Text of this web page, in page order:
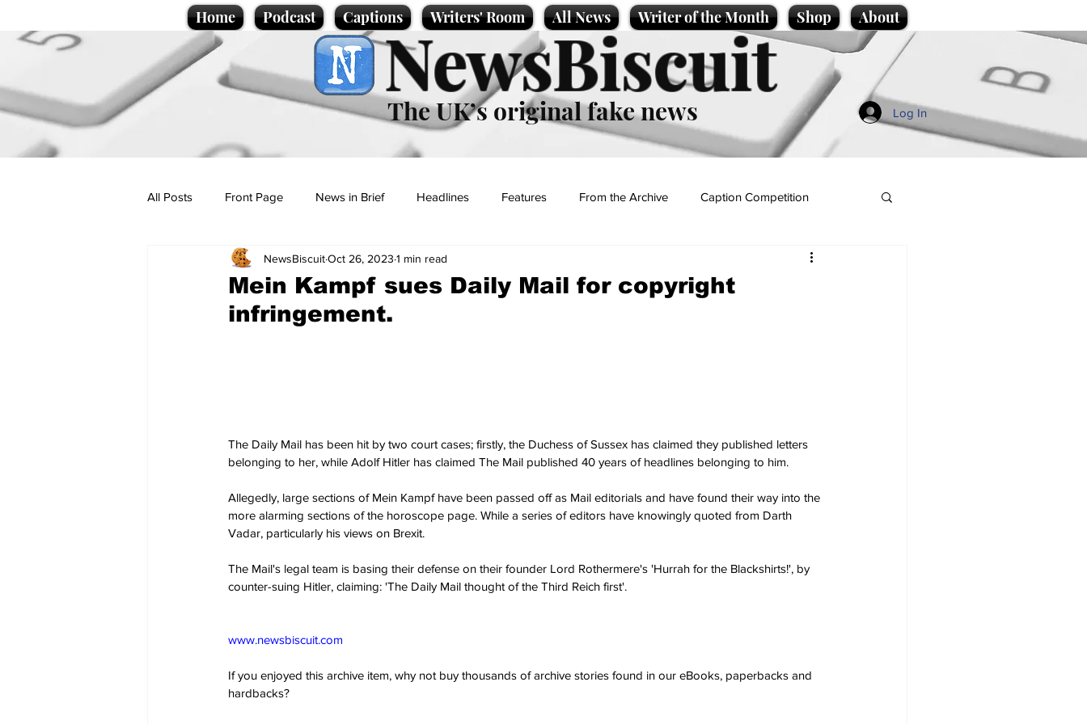
Home Podcast Captions Writers' Room All News Writer of the Month Shop About
NewsBiscuit
The UK’s original fake news Log In
All Posts Front Page News in Brief Headlines Features From the Archive Caption Competition
Politics Sport/Entertainment
Promotional material Podcast
Mein Kampf sues Daily Mail for copyright
infringement.
NewsBiscuitOct 26, 2023 1 min read
The Daily Mail has been hit by two court cases; firstly, the Duchess of Sussex has claimed they published letters
belonging to her, while Adolf Hitler has claimed The Mail published 40 years of headlines belonging to him.
Allegedly, large sections of Mein Kampf have been passed off as Mail editorials and have found their way into the
more alarming sections of the horoscope page. While a series of editors have knowingly quoted from Darth
Vadar, particularly his views on Brexit.
The Mail's legal team is basing their defense on their founder Lord Rothermere's 'Hurrah for the Blackshirts!', by
counter-suing Hitler, claiming: 'The Daily Mail thought of the Third Reich first'.
www.newsbiscuit.com
If you enjoyed this archive item, why not buy thousands of archive stories found in our eBooks, paperbacks and
hardbacks?